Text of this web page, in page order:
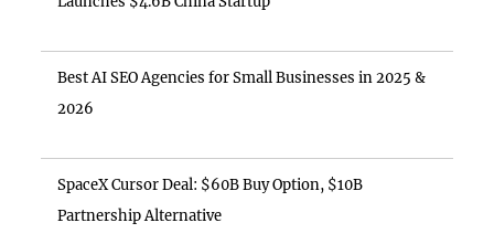
Best AI SEO Agencies for Small Businesses in 2025 &
2026
SpaceX Cursor Deal: $60B Buy Option, $10B
Partnership Alternative